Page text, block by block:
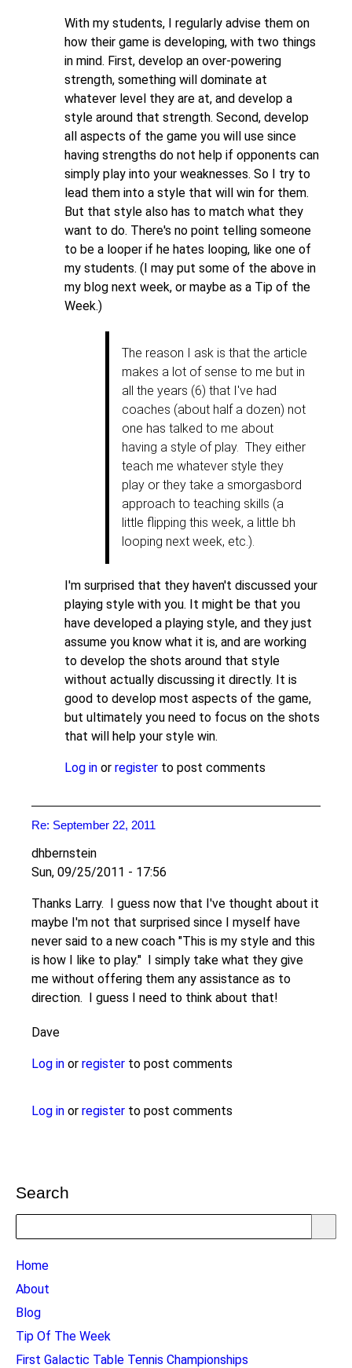
With my students, I regularly advise them on
how their game is developing, with two things
in mind. First, develop an over-powering
strength, something will dominate at
whatever level they are at, and develop a
style around that strength. Second, develop
all aspects of the game you will use since
having strengths do not help if opponents can
simply play into your weaknesses. So I try to
lead them into a style that will win for them.
But that style also has to match what they
want to do. There's no point telling someone
to be a looper if he hates looping, like one of
my students. (I may put some of the above in
my blog next week, or maybe as a Tip of the
Week.)
The reason I ask is that the article
makes a lot of sense to me but in
all the years (6) that I've had
coaches (about half a dozen) not
one has talked to me about
having a style of play. They either
teach me whatever style they
play or they take a smorgasbord
approach to teaching skills (a
little flipping this week, a little bh
looping next week, etc.).
I'm surprised that they haven't discussed your
playing style with you. It might be that you
have developed a playing style, and they just
assume you know what it is, and are working
to develop the shots around that style
without actually discussing it directly. It is
good to develop most aspects of the game,
but ultimately you need to focus on the shots
that will help your style win.
Log in or register to post comments
Re: September 22, 2011
dhbernstein
Sun, 09/25/2011 - 17:56
Thanks Larry. I guess now that I've thought about it
maybe I'm not that surprised since I myself have
never said to a new coach "This is my style and this
is how I like to play." I simply take what they give
me without offering them any assistance as to
direction. I guess I need to think about that!
Dave
Log in or register to post comments
Log in or register to post comments
Search
TTC
MAIN
Home
About
Blog
Tip Of The Week
First Galactic Table Tennis Championships